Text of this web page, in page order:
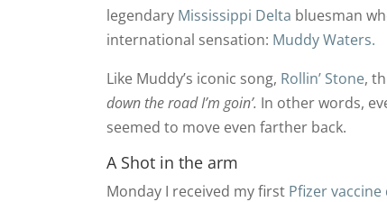
legendary Mississippi Delta bluesman
international sensation: Muddy Waters.
Like Muddy’s iconic song, Rollin’ Stone,
down the road I’m goin’. In other words,
seemed to move even farther back.
A Shot in the arm
Monday I received my first Pfizer vaccine